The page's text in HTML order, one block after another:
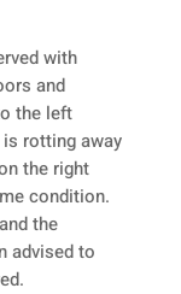
with
and
the left
rotting away
the right
condition.
the
advised to